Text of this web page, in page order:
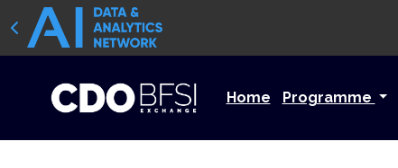
Home Programme